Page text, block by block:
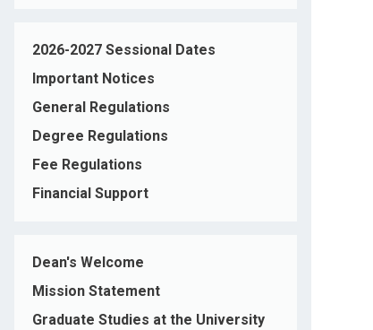
2026-2027 Sessional Dates
Important Notices
General Regulations
Degree Regulations
Fee Regulations
Financial Support
Dean's Welcome
Mission Statement
Graduate Studies at the University